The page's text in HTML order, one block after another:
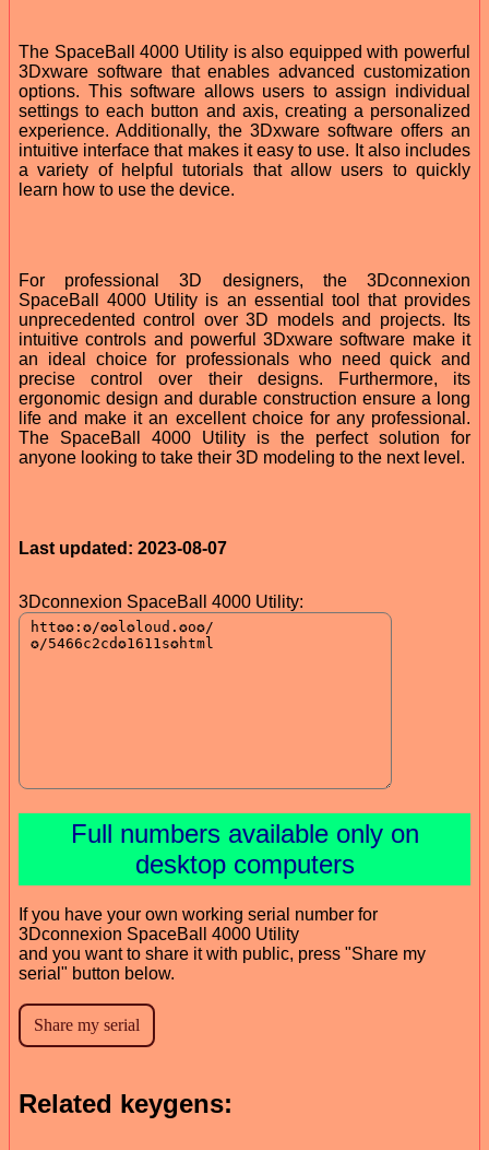
The SpaceBall 4000 Utility is also equipped with powerful
3Dxware software that enables advanced customization
options. This software allows users to assign individual
settings to each button and axis, creating a personalized
experience. Additionally, the 3Dxware software offers an
intuitive interface that makes it easy to use. It also includes
a variety of helpful tutorials that allow users to quickly
learn how to use the device.
For professional 3D designers, the 3Dconnexion
SpaceBall 4000 Utility is an essential tool that provides
unprecedented control over 3D models and projects. Its
intuitive controls and powerful 3Dxware software make it
an ideal choice for professionals who need quick and
precise control over their designs. Furthermore, its
ergonomic design and durable construction ensure a long
life and make it an excellent choice for any professional.
The SpaceBall 4000 Utility is the perfect solution for
anyone looking to take their 3D modeling to the next level.
Last updated: 2023-08-07
3Dconnexion SpaceBall 4000 Utility:
Full numbers available only on
desktop computers
If you have your own working serial number for
3Dconnexion SpaceBall 4000 Utility
and you want to share it with public, press "Share my
serial" button below.
Related keygens: